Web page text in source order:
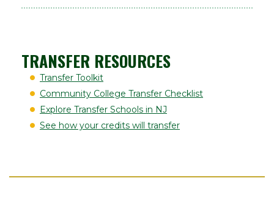
TRANSFER RESOURCES
Transfer Toolkit
Community College Transfer Checklist
Explore Transfer Schools in NJ
See how your credits will transfer